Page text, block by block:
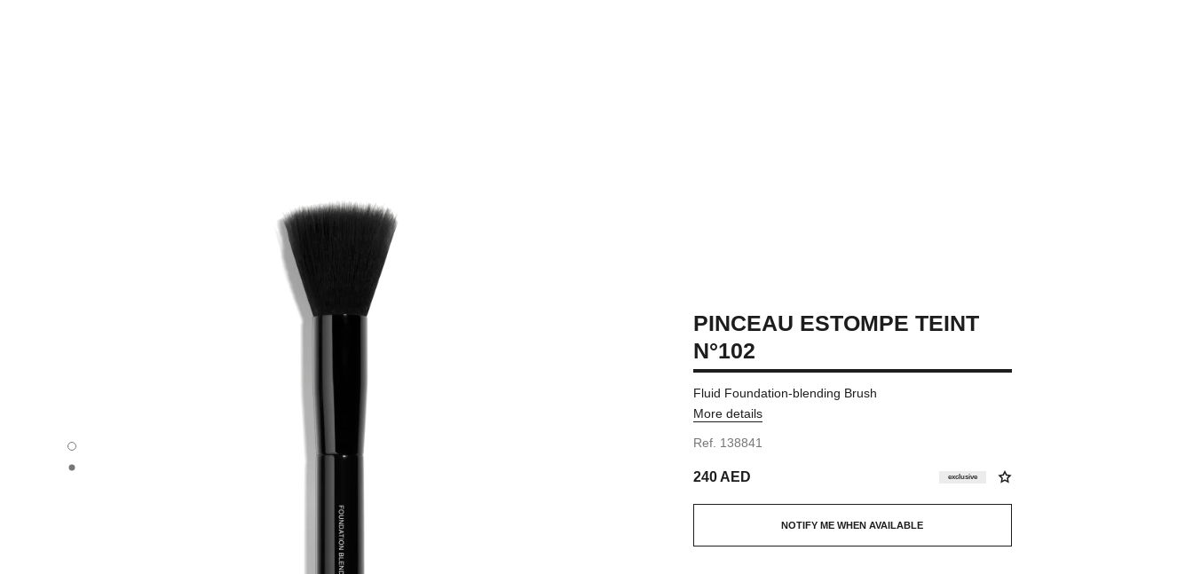
PINCEAU ESTOMPE TEINT N°102 - Default view
PINCEAU ESTOMPE TEINT N°102 - Alternative view 1
PINCEAU ESTOMPE TEINT
N°102
Fluid Foundation-blending Brush
More details
Ref. 138841
240 AED exclusive
NOTIFY ME WHEN AVAILABLE